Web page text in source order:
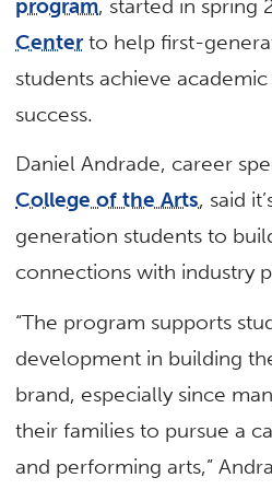
program, started in spring
Centerto help first-
students achieve
success.
Daniel Andrade, career
College of the Arts, said
generation students to
connections with industry
“The program supports
development in building
brand, especially since
their families to pursue a
and performing arts,”